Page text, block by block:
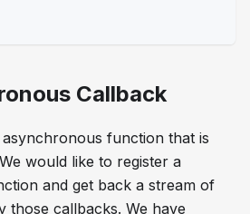
Callback
function that is
would like to register a
and get back a stream of
those callbacks. We have